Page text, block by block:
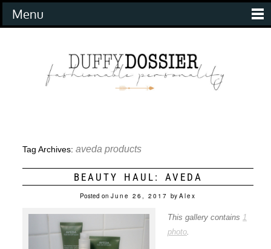
Menu
Tag Archives: aveda products
BEAUTY HAUL: AVEDA
Posted on June 26, 2017 by Alex
This gallery contains 1
photo.